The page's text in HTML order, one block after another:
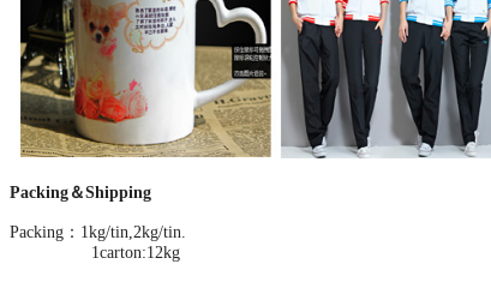
Packing＆Shipping
Packing：1kg/tin,2kg/tin.
1carton:12kg